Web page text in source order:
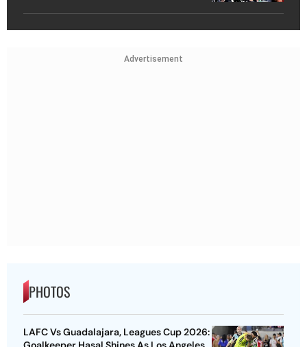
Advertisement
PHOTOS
LAFC Vs Guadalajara, Leagues Cup 2026: